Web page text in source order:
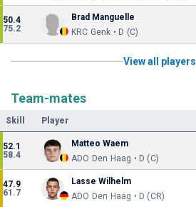
50.4
75.2
Brad Manguelle
KRC Genk • D (C)
View all players
Team-mates
Skill Player
52.1
58.4
Matteo Waem
ADO Den Haag • D (C)
47.9
61.7
Lasse Wilhelm
ADO Den Haag • D (CR)